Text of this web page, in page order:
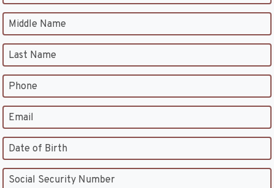
Middle Name
Last Name
Phone
Email
Date of Birth
Social Security Number